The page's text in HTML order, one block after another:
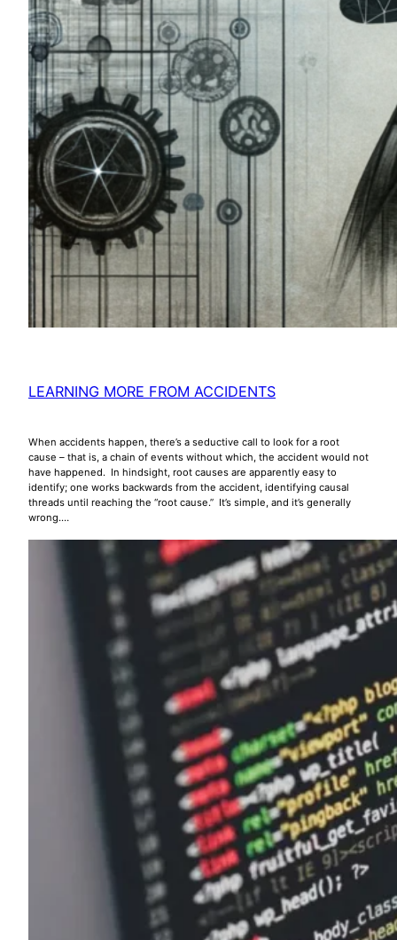
LEARNING MORE FROM ACCIDENTS
When accidents happen, there’s a seductive call to look for a root
cause – that is, a chain of events without which, the accident would not
have happened. In hindsight, root causes are apparently easy to
identify; one works backwards from the accident, identifying causal
threads until reaching the “root cause.” It’s simple, and it’s generally
wrong.…